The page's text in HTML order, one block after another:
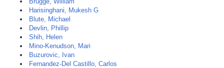
Harisinghani, Mukesh G
Blute, Michael
Devlin, Phillip
Shih, Helen
Mino-Kenudson, Mari
Buzurovic, Ivan
Fernandez-Del Castillo, Carlos